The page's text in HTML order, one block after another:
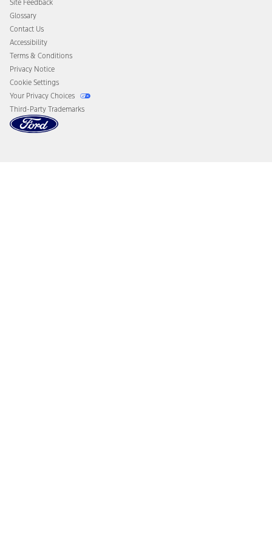
Disconnect Remote Vehicle Access
Site Feedback
Glossary
Contact Us
Accessibility
Terms & Conditions
Privacy Notice
Cookie Settings
Your Privacy Choices
Third-Party Trademarks